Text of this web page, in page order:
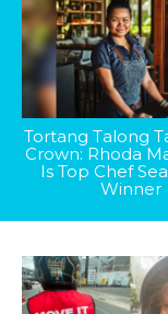
Tortang Talong
Crown: Rhoda
Is Top Chef
Winner